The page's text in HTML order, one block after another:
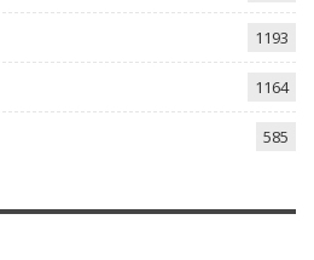
1193
1164
585